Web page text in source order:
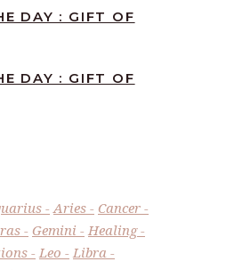
DAY : GIFT OF
DAY : GIFT OF
Aries
Cancer
Gemini
Healing
Leo
Libra